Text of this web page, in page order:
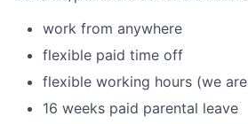
work from anywhere
flexible paid time off
flexible working hours (we are
16 weeks paid parental leave